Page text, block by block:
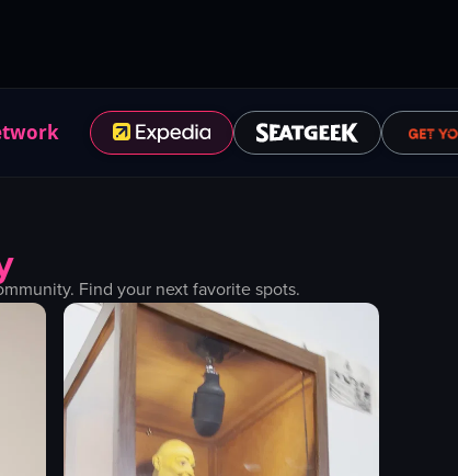
Find your next favorite spots.